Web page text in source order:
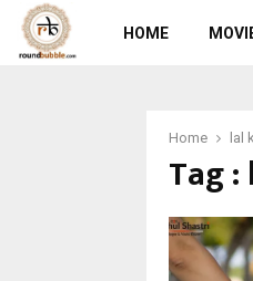
HOME
Home lal
Tag